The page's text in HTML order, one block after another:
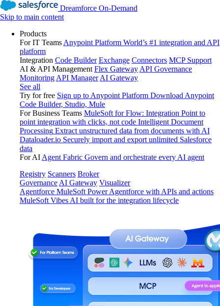
Dreamforce On-Demand
Skip to main content
Products
For IT Teams Anypoint Platform World’s #1 integration and API
platform
Integration Code Builder Exchange Connectors MCP Support
AI & API Management Flex Gateway API Governance
Monitoring API Manager AI Gateway
See all
Try for free Sign up to Anypoint Platform Download Anypoint
Code Builder, Studio, Mule
For Business Teams MuleSoft for Flow: Integration Point to
point integration with clicks, not code Intelligent Document
Processing Extract unstructured data from documents with AI
Dataloader.io Securely import and export unlimited Salesforce
data
For AI Agent Fabric Govern and orchestrate every AI agent
Registry Scanners Broker
Governance AI Gateway Visualizer
Agentforce MuleSoft Power Agentforce with APIs and actions
MuleSoft Vibes AI built for the integration lifecycle